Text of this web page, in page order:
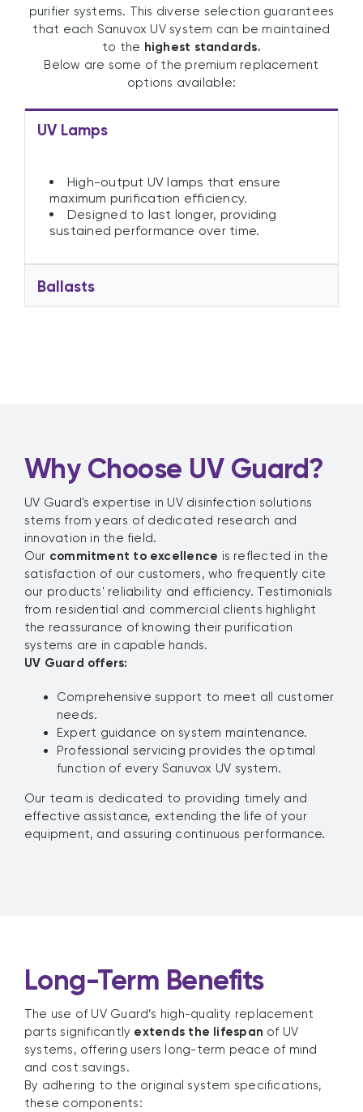
purifier systems. This diverse selection guarantees
that each Sanuvox UV system can be maintained
to the highest standards.
Below are some of the premium replacement
options available:
UV Lamps
High-output UV lamps that ensure
maximum purification efficiency.
Designed to last longer, providing
sustained performance over time.
Ballasts
Why Choose UV Guard?
UV Guard's expertise in UV disinfection solutions
stems from years of dedicated research and
innovation in the field.
Our commitment to excellence is reflected in the
satisfaction of our customers, who frequently cite
our products' reliability and efficiency. Testimonials
from residential and commercial clients highlight
the reassurance of knowing their purification
systems are in capable hands.
UV Guard offers:
Comprehensive support to meet all customer
needs.
Expert guidance on system maintenance.
Professional servicing provides the optimal
function of every Sanuvox UV system.
Our team is dedicated to providing timely and
effective assistance, extending the life of your
equipment, and assuring continuous performance.
Long-Term Benefits
The use of UV Guard’s high-quality replacement
parts significantly extends the lifespan of UV
systems, offering users long-term peace of mind
and cost savings.
By adhering to the original system specifications,
these components: